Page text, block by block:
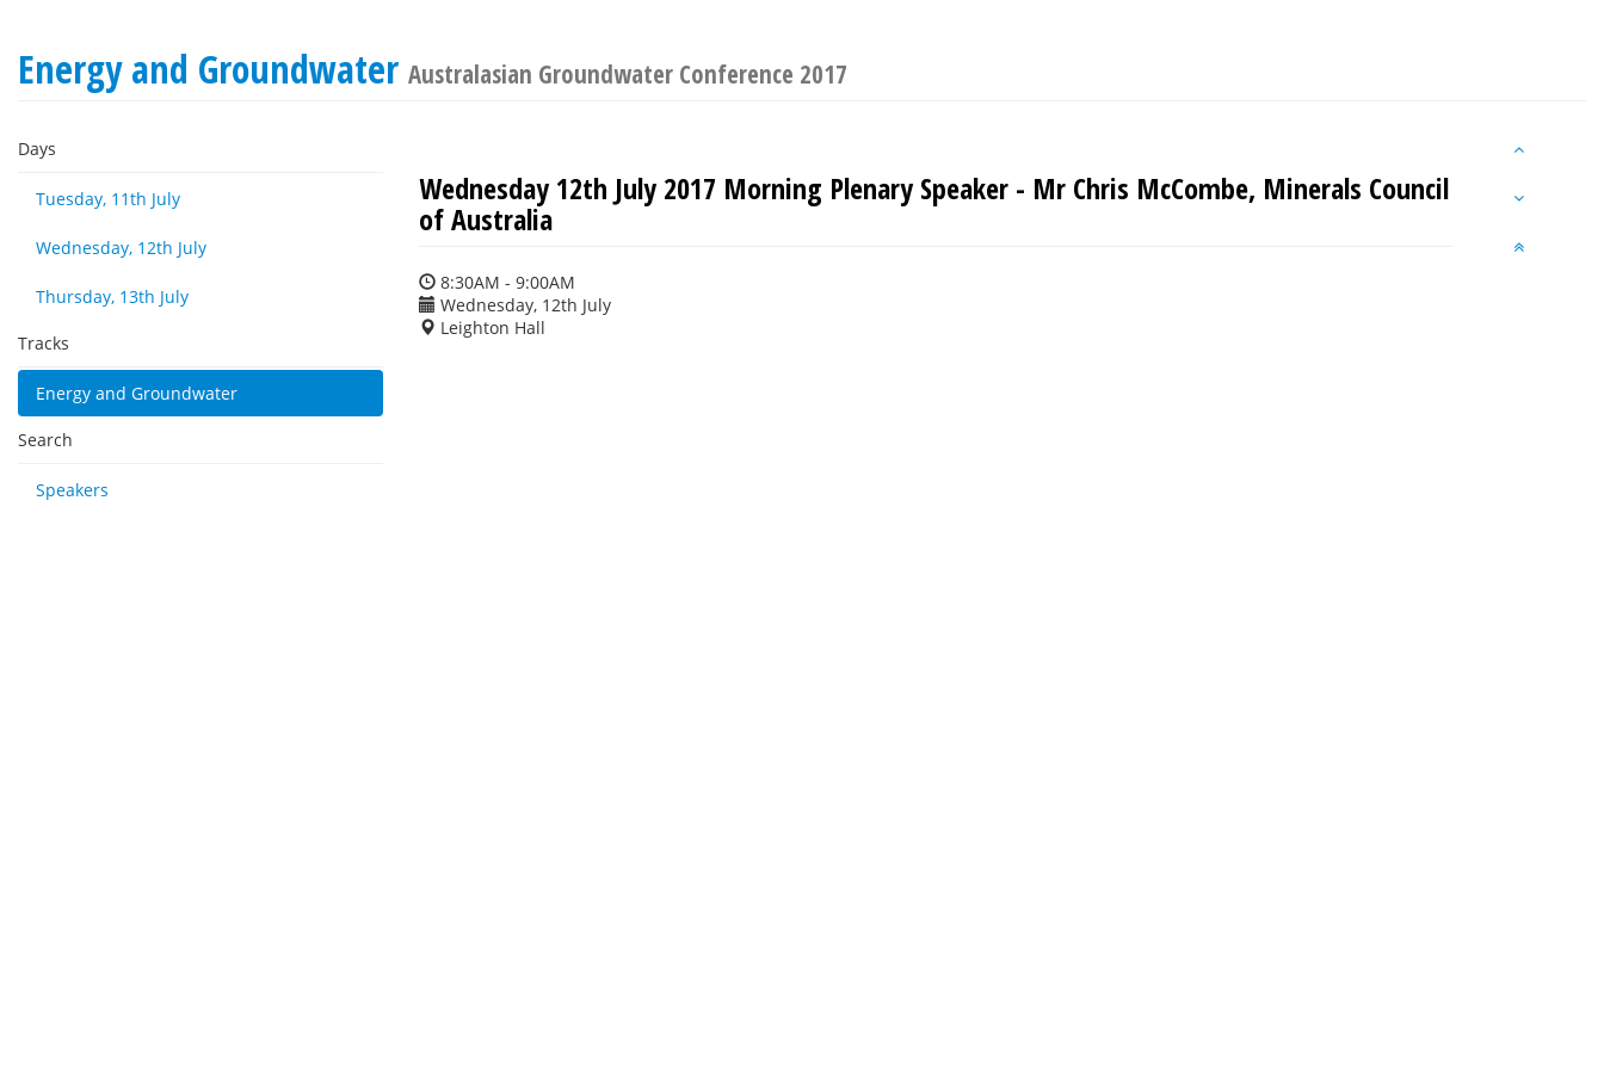
Energy and Groundwater Australasian Groundwater Conference 2017
Days
Tuesday, 11th July
Wednesday, 12th July
Thursday, 13th July
Tracks
Energy and Groundwater
Search
Speakers
Wednesday 12th July 2017 Morning Plenary Speaker - Mr Chris McCombe, Minerals Council
of Australia
8:30AM - 9:00AM
Wednesday, 12th July
Leighton Hall